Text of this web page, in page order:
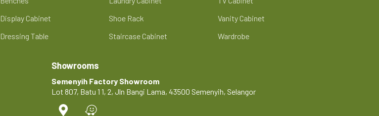
Display Cabinet
Dressing Table
Shoe Rack
Staircase Cabinet
Vanity Cabinet
Wardrobe
Showrooms
Semenyih Factory Showroom
Lot 807, Batu 1 1, 2, Jln Bangi Lama, 43500 Semenyih, Selangor